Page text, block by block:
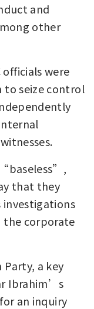
and
other
were
to seize control
“baseless”,
that they
the corporate
a key
Ibrahim’s
an inquiry